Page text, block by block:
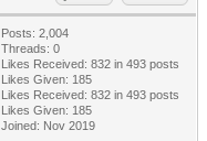
Posts: 2,004
Threads: 0
Likes Received: 832 in 493 posts
Likes Given: 185
Likes Received: 832 in 493 posts
Likes Given: 185
Joined: Nov 2019